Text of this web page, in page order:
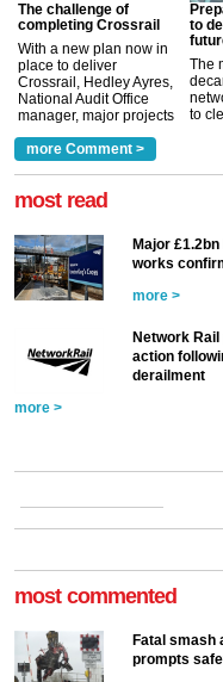
The challenge of
completing Crossrail
With a new plan now in
place to deliver
Crossrail, Hedley Ayres,
National Audit Office
manager, major projects
a look at ho... more >
to
The
to
more Comment >
most read
Major
works
more >
Network
action
derailment
more >
most commented
Fatal smash
prompts